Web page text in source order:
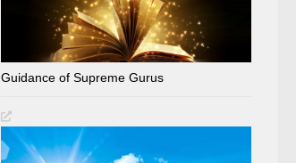
Guidance of Supreme Gurus